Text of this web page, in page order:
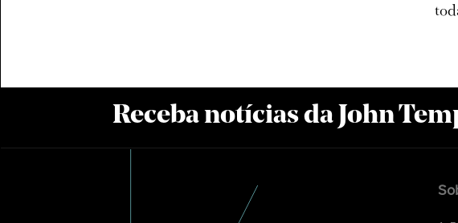
Receba notícias da John